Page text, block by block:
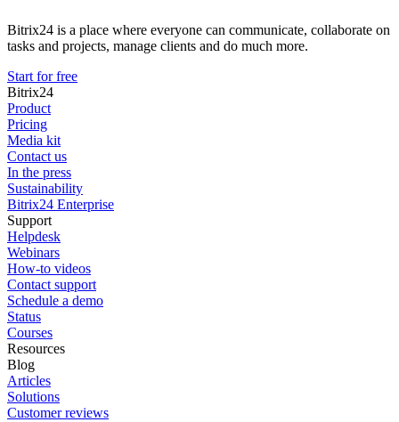
Bitrix24 is a place where everyone can communicate, collaborate on
tasks and projects, manage clients and do much more.
Start for free
Bitrix24
Product
Pricing
Media kit
Contact us
In the press
Sustainability
Bitrix24 Enterprise
Support
Helpdesk
Webinars
How-to videos
Contact support
Schedule a demo
Status
Courses
Resources
Blog
Articles
Solutions
Customer reviews